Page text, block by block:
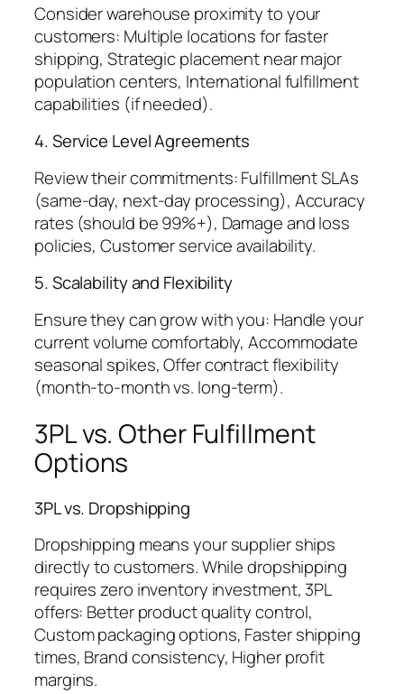
Consider warehouse proximity to your
customers: Multiple locations for faster
shipping, Strategic placement near major
population centers, International fulfillment
capabilities (if needed).
4. Service Level Agreements
Review their commitments: Fulfillment SLAs
(same-day, next-day processing), Accuracy
rates (should be 99%+), Damage and loss
policies, Customer service availability.
5. Scalability and Flexibility
Ensure they can grow with you: Handle your
current volume comfortably, Accommodate
seasonal spikes, Offer contract flexibility
(month-to-month vs. long-term).
3PL vs. Other Fulfillment
Options
3PL vs. Dropshipping
Dropshipping means your supplier ships
directly to customers. While dropshipping
requires zero inventory investment, 3PL
offers: Better product quality control,
Custom packaging options, Faster shipping
times, Brand consistency, Higher profit
margins.